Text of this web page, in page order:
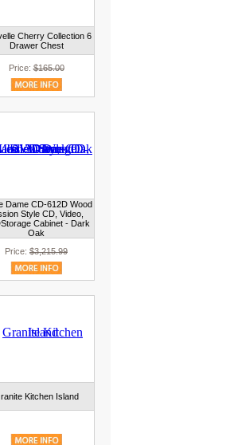
Cherry Collection 6
Drawer Chest
Price:$165.00
Dame CD-612D Wood
Style CD, Video,
Cabinet - Dark
Oak
Price: $3,215.99
Kitchen Island